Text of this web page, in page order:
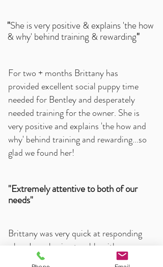
"She is very positive & explains 'the how
& why' behind training & rewarding"
For two + months Brittany has
provided excellent social puppy time
needed for Bentley and desperately
needed training for the owner. She is
very positive and explains 'the how and
why' behind training and rewarding...so
glad we found her!
"Extremely attentive to both of our
needs"
Brittany was very quick at responding
when I was having trouble with my new
rescue dog! She was extremely